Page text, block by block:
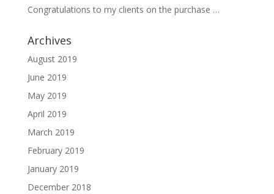
Congratulations to my clients on the purchase …
Archives
August 2019
June 2019
May 2019
April 2019
March 2019
February 2019
January 2019
December 2018